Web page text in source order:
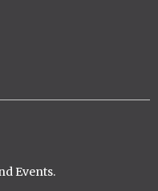
Events.